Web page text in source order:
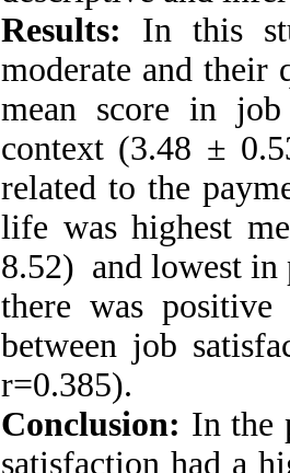
Results: In this
moderate and their
mean score in
context (3.48 ±
related to the
life was highest
8.52) and lowest in
there was
between job
r=0.385).
Conclusion: In the
satisfaction had a